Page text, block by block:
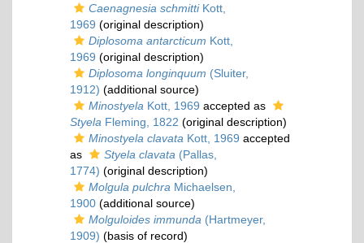
Caenagnesia schmittiKott,
1969 (original description)
Diplosoma antarcticum Kott,
1969 (original description)
Diplosoma longinquum (Sluiter,
1912) (additional source)
Minostyela Kott, 1969 accepted as
Styela Fleming, 1822 (original description)
Minostyela clavata Kott, 1969 accepted
as
Styela clavata (Pallas,
1774) (original description)
Molgula pulchra Michaelsen,
1900 (additional source)
Molguloides immunda (Hartmeyer,
1909) (basis of record)